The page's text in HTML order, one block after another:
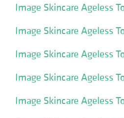
Image Skincare Ageless
Image Skincare Ageless
Image Skincare Ageless
Image Skincare Ageless
Image Skincare Ageless